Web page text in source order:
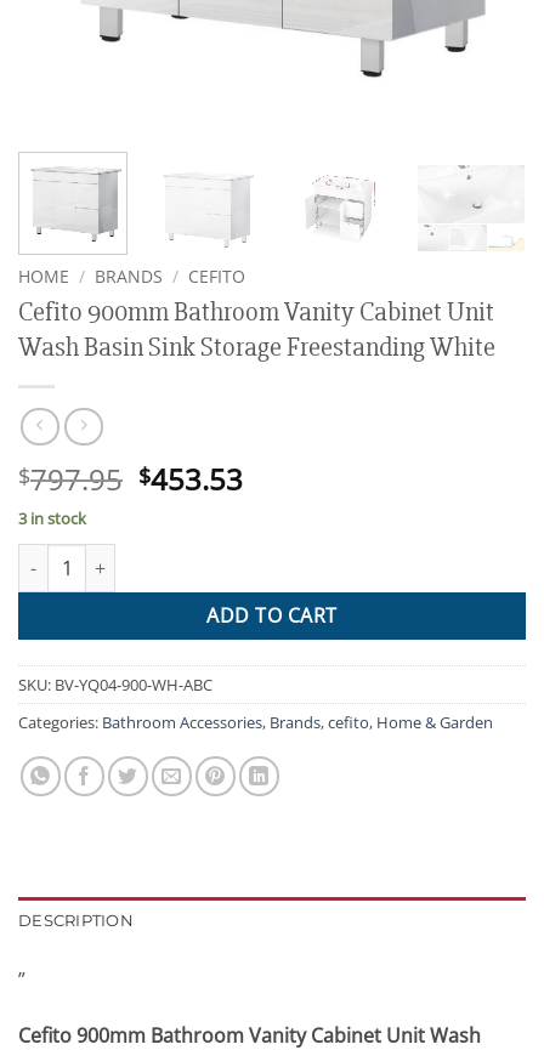
HOME / BRANDS / CEFITO
Cefito 900mm Bathroom Vanity Cabinet Unit
Wash Basin Sink Storage Freestanding White
$797.95 Original
$453.53Current
3 in stock
Cefito 900mm Bathroom Vanity Cabinet Unit Wash Basin Sink
ADD TO CART
SKU: BV-YQ04-900-WH-ABC
Categories: Bathroom Accessories, Brands,cefito, Home & Garden
DESCRIPTION
”
Cefito 900mm Bathroom Vanity Cabinet Unit Wash